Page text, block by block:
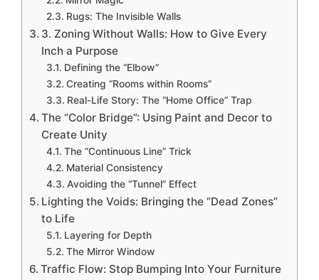
Rugs: The Invisible Walls
3. Zoning Without Walls: How to Give Every
Inch a Purpose
Defining the “Elbow”
Creating “Rooms within Rooms”
Real-Life Story: The “Home Office” Trap
The “Color Bridge”: Using Paint and Decor to
Create Unity
The “Continuous Line” Trick
Material Consistency
Avoiding the “Tunnel” Effect
Lighting the Voids: Bringing the “Dead Zones”
to Life
Layering for Depth
The Mirror Window
Traffic Flow: Stop Bumping Into Your Furniture